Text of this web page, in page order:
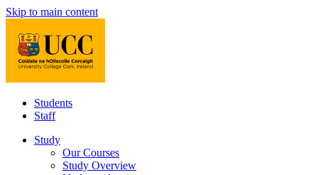
Skip to main content
Students
Staff
Study
Our Courses
Study Overview